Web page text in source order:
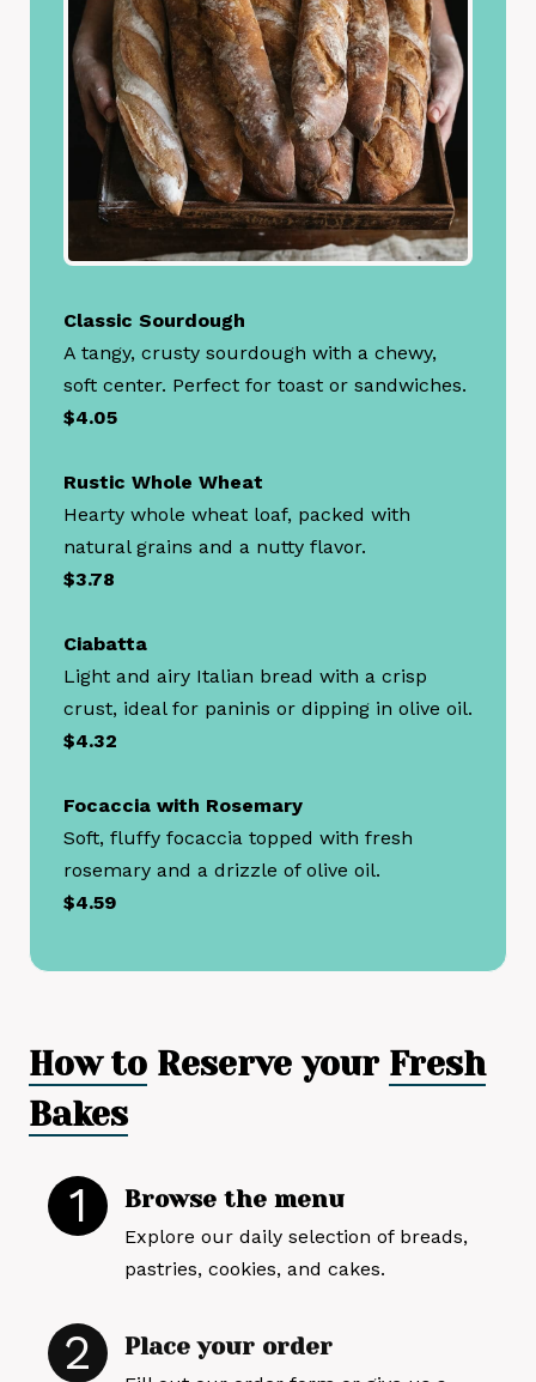
Classic Sourdough
A tangy, crusty sourdough with a chewy,
soft center. Perfect for toast or sandwiches.
$4.05
Rustic Whole Wheat
Hearty whole wheat loaf, packed with
natural grains and a nutty flavor.
$3.78
Ciabatta
Light and airy Italian bread with a crisp
crust, ideal for paninis or dipping in olive oil.
$4.32
Focaccia with Rosemary
Soft, fluffy focaccia topped with fresh
rosemary and a drizzle of olive oil.
$4.59
How to Reserve your Fresh
Bakes
1 Browse the menu
Explore our daily selection of breads,
pastries, cookies, and cakes.
2 Place your order